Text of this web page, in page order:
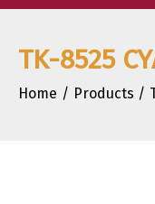
TK-8525
Home Products